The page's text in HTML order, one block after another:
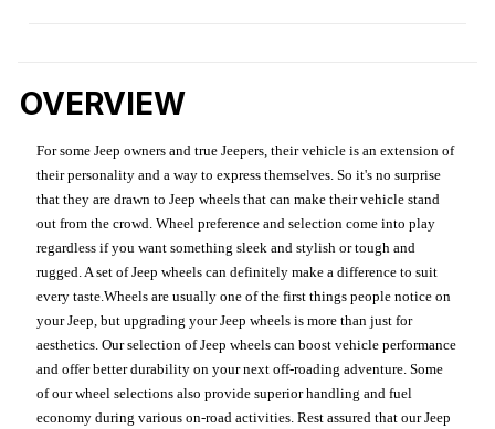
OVERVIEW
For some Jeep owners and true Jeepers, their vehicle is an extension of
their personality and a way to express themselves. So it's no surprise
that they are drawn to Jeep wheels that can make their vehicle stand
out from the crowd. Wheel preference and selection come into play
regardless if you want something sleek and stylish or tough and
rugged. A set of Jeep wheels can definitely make a difference to suit
every taste.Wheels are usually one of the first things people notice on
your Jeep, but upgrading your Jeep wheels is more than just for
aesthetics. Our selection of Jeep wheels can boost vehicle performance
and offer better durability on your next off-roading adventure. Some
of our wheel selections also provide superior handling and fuel
economy during various on-road activities. Rest assured that our Jeep